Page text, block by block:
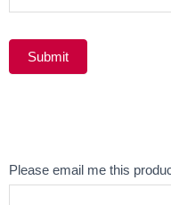
Submit
Email
Please email me this